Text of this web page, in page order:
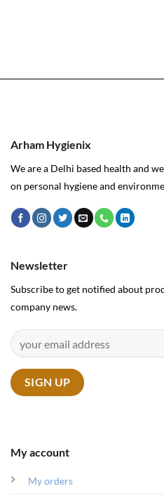
Arham Hygienix
We are a Delhi based health and
on personal hygiene and
My account
My orders
Newsletter
Subscribe to get notified about
company news.